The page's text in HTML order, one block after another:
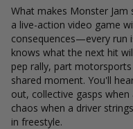
What makes Monster Jam
a live-action video game
consequences—every run
knows what the next hit
pep rally, part
shared moment. You'll
out, collective gasps
chaos when a driver
in freestyle.